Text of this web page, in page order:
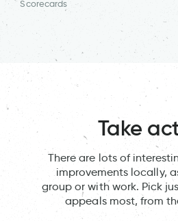
Scorecards
Take
There are lots of
improvements locally,
group or with work. Pick
appeals most, from